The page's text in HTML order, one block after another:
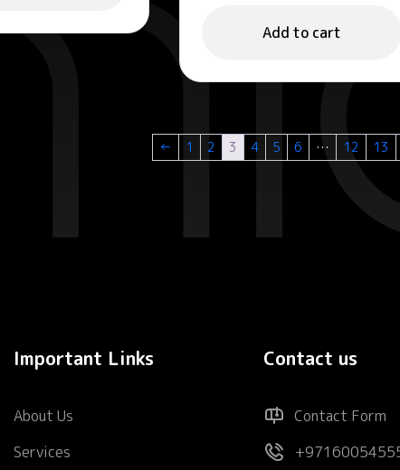
Add to cart
← 1 2 3 4 5 6 … 12 13
Important Links
About Us
Services
Contact us
Contact Form